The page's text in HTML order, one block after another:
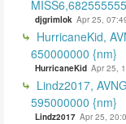
djgrimlok Apr 25,
HurricaneKid,
650000000 {nm}
HurricaneKid Apr 25,
Lindz2017,
595000000 {nm}
Lindz2017 Apr 25,